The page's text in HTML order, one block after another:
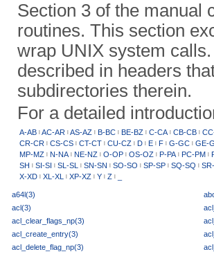
Section 3 of the manual
routines. This section
wrap UNIX system
described in headers
subdirectories therein.
For a detailed
A-AB AC-AR AS-AZ B-BC BE-BZ C-CA CB-CB
CR-CR
CS-CS CT-CT CU-CZ D E F G-GC
GE-
MP-MZ
N-NA NE-NZ O-OP OS-OZ P-PA PC-PM
SH
SI-SI SL-SL SN-SN SO-SO SP-SP SQ-SQ
X-XD
XL-XL XP-XZ Y Z
a64l(3)
acl(3)
acl_clear_flags_np(3)
acl_create_entry(3)
acl_delete_flag_np(3)